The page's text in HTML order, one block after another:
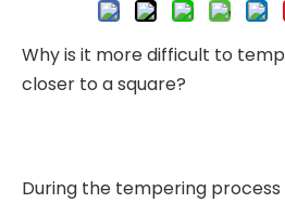
Why is it more difficult to
closer to a square?
During the tempering